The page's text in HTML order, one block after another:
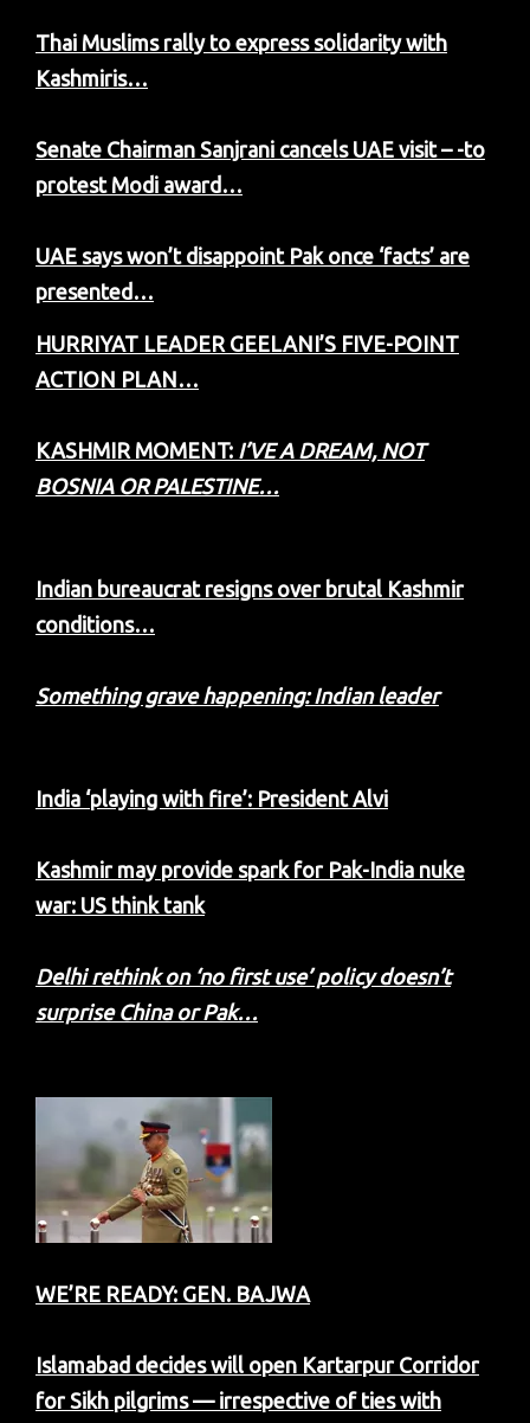
Thai Muslims rally to express solidarity with
Kashmiris…
Senate Chairman Sanjrani cancels UAE visit – -to
protest Modi award…
UAE says won’t disappoint Pak once ‘facts’ are
presented…
HURRIYAT LEADER GEELANI’S FIVE-POINT
ACTION PLAN…
KASHMIR MOMENT: I’VE A DREAM, NOT
BOSNIA OR PALESTINE…
Indian bureaucrat resigns over brutal Kashmir
conditions…
Something grave happening: Indian leader
India ‘playing with fire’: President Alvi
Kashmir may provide spark for Pak-India nuke
war: US think tank
Delhi rethink on ‘no first use’ policy doesn’t
surprise China or Pak…
WE’RE READY: GEN. BAJWA
Islamabad decides will open Kartarpur Corridor
for Sikh pilgrims — irrespective of ties with